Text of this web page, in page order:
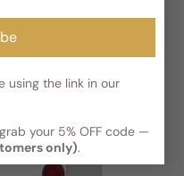
price
using the link in our
your 5% OFF code —
only).